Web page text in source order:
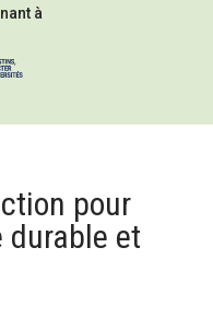
à
pour
durable et